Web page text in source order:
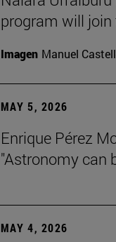
program will
Imagen Manuel
MAY 5, 2026
Enrique Pérez
"Astronomy can
MAY 4, 2026